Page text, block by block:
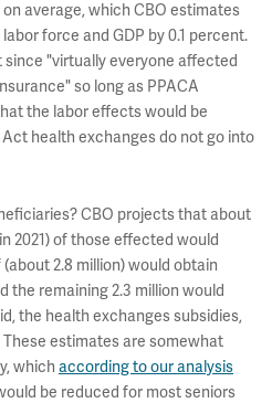
average, which CBO estimates
force and GDP by 0.1 percent.
"virtually everyone affected
so long as PPACA
the labor effects would be
health exchanges do not go into
CBO projects that about
2021) of those effected would
2.8 million) would obtain
the remaining 2.3 million would
the health exchanges subsidies,
estimates are somewhat
which according to our analysis
be reduced for most seniors